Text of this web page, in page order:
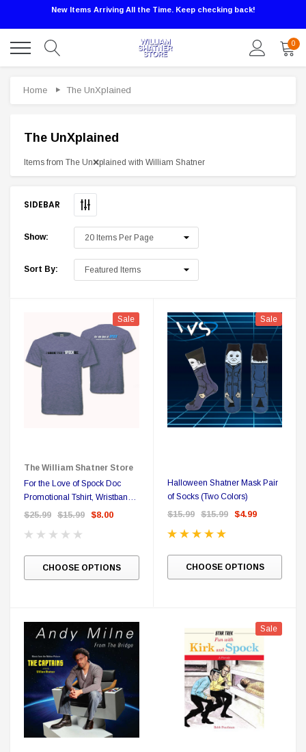
Delta Ring - Special Pricing
$19.99 $8.99
CHOOSE OPTIONS
Boston
$350.00 $350.00
New Items Arriving All the Time. Keep checking back!
0
Home The UnXplained
The UnXplained
Items from The ‪Un❌plained‬ with William Shatner
SIDEBAR
Show:
Sort By:
Sale
The William Shatner Store
For the Love of Spock Doc
Promotional Tshirt, Wristband
and Sticker
$25.99 $15.99 $8.00
CHOOSE OPTIONS
Sale
Halloween Shatner Mask Pair
of Socks (Two Colors)
$15.99 $15.99 $4.99
CHOOSE OPTIONS
Sale